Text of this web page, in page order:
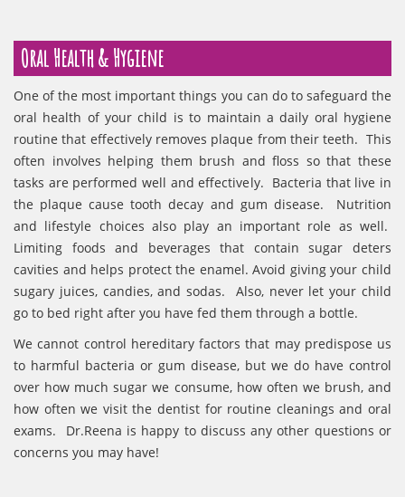
Oral Health & Hygiene
One of the most important things you can do to safeguard the
oral health of your child is to maintain a daily oral hygiene
routine that effectively removes plaque from their teeth. This
often involves helping them brush and floss so that these
tasks are performed well and effectively. Bacteria that live in
the plaque cause tooth decay and gum disease. Nutrition
and lifestyle choices also play an important role as well.
Limiting foods and beverages that contain sugar deters
cavities and helps protect the enamel. Avoid giving your child
sugary juices, candies, and sodas. Also, never let your child
go to bed right after you have fed them through a bottle.
We cannot control hereditary factors that may predispose us
to harmful bacteria or gum disease, but we do have control
over how much sugar we consume, how often we brush, and
how often we visit the dentist for routine cleanings and oral
exams. Dr.Reena is happy to discuss any other questions or
concerns you may have!